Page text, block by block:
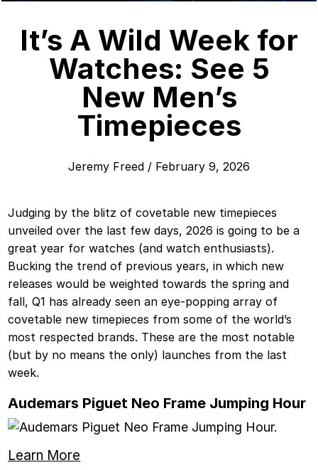
It’s A Wild Week for
Watches: See 5
New Men’s
Timepieces
Jeremy Freed / February 9, 2026
Judging by the blitz of covetable new timepieces
unveiled over the last few days, 2026 is going to be a
great year for watches (and watch enthusiasts).
Bucking the trend of previous years, in which new
releases would be weighted towards the spring and
fall, Q1 has already seen an eye-popping array of
covetable new timepieces from some of the world’s
most respected brands. These are the most notable
(but by no means the only) launches from the last
week.
Audemars Piguet Neo Frame Jumping Hour
Learn More